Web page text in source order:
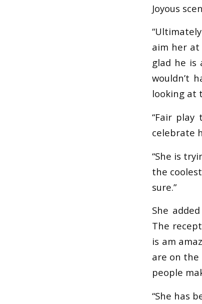
Joyous
aim her at
glad he is
wouldn’t
looking at
“Fair
celebrate
“She is
the
sure.”
She
The
is am
are on the
people
“She has